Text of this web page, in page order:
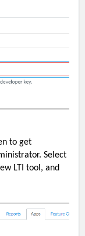
to get
Select
LTI tool, and